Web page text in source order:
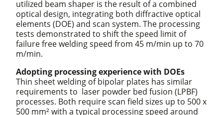
utilized beam shaper is the result of a combined
optical design, integrating both diffractive optical
elements (DOE) and scan system. The processing
tests demonstrated to shift the speed limit of
failure free welding speed from 45 m/min up to 70
m/min.
Adopting processing experience with DOEs
Thin sheet welding of bipolar plates has similar
requirements to laser powder bed fusion (LPBF)
processes. Both require scan field sizes up to 500 x
500 mm² with a typical processing speed around